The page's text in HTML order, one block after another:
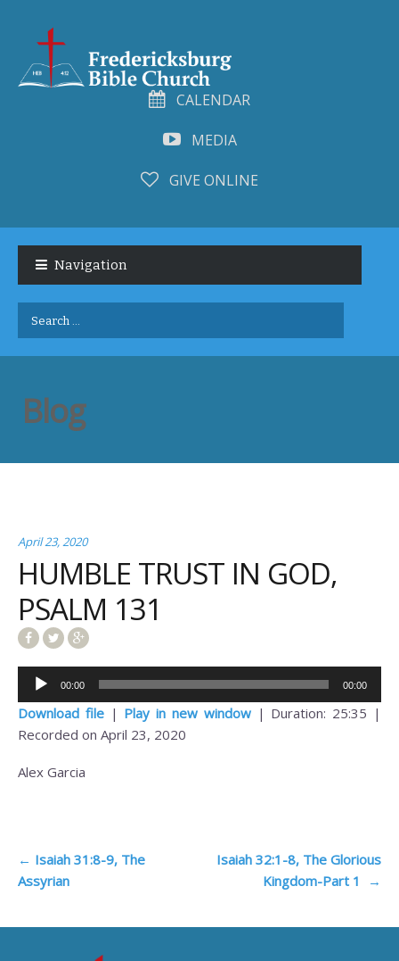
CALENDAR
MEDIA
GIVE ONLINE
navigation
content
Navigation
Search
for:
Blog
April 23, 2020
HUMBLE TRUST IN GOD,
PSALM 131
Audio
Player
00:00 00:00
Download file| Play in new window| Duration: 25:35 |
Recorded on April 23, 2020
Alex Garcia
Post
navigation
← Isaiah 31:8-9, The
Assyrian
Isaiah 32:1-8, The Glorious
Kingdom-Part 1
→